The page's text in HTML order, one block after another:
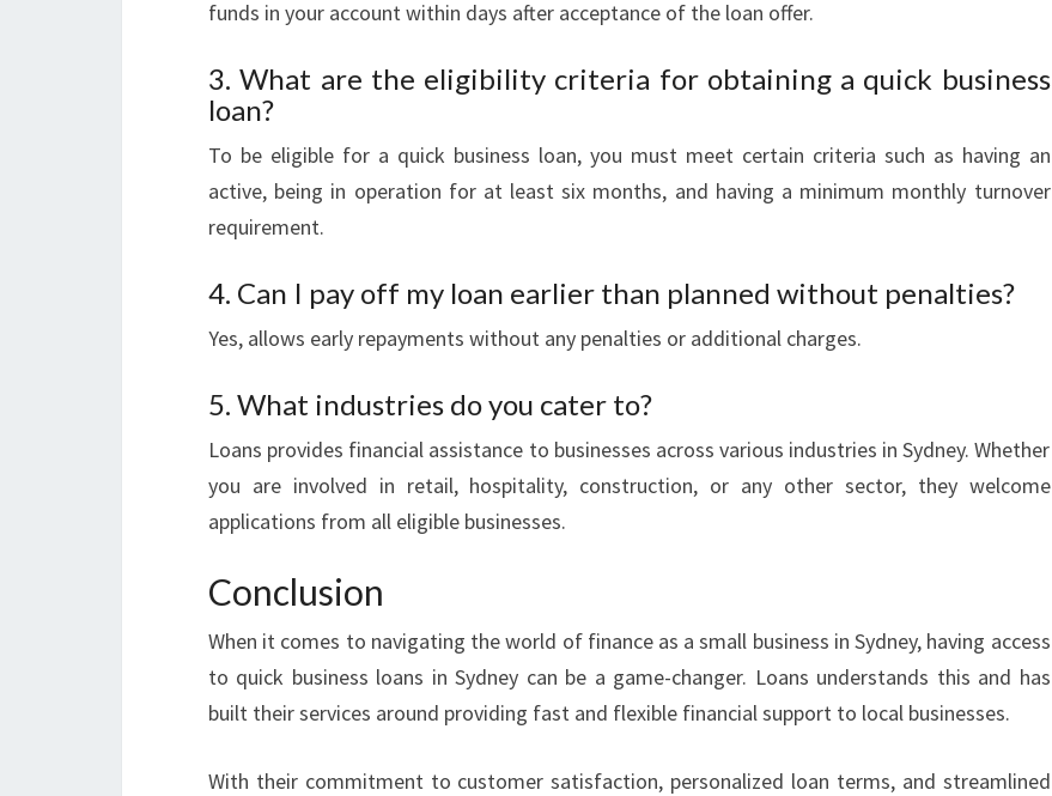
funds in your account within days after acceptance of the loan offer.
3. What are the eligibility criteria for obtaining a quick business
loan?
To be eligible for a quick business loan, you must meet certain criteria such as having an
active, being in operation for at least six months, and having a minimum monthly turnover
requirement.
4. Can I pay off my loan earlier than planned without penalties?
Yes, allows early repayments without any penalties or additional charges.
5. What industries do you cater to?
Loans provides financial assistance to businesses across various industries in Sydney. Whether
you are involved in retail, hospitality, construction, or any other sector, they welcome
applications from all eligible businesses.
Conclusion
When it comes to navigating the world of finance as a small business in Sydney, having access
to quick business loans in Sydney can be a game-changer. Loans understands this and has
built their services around providing fast and flexible financial support to local businesses.
With their commitment to customer satisfaction, personalized loan terms, and streamlined